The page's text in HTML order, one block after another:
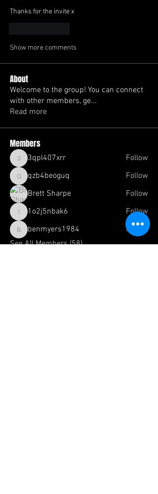
Thanks for the invite x
Show more comments
About
Welcome to the group! You can connect
with other members, ge...
Read more
Members
3qpl407xrr
3qpl407xrr Follow
qzb4beoguq
qzb4beoguq
Follow
Brett Sharpe
Follow
1o2j5nbak6
1o2j5nbak6 Follow
benmyers1984
benmyers1984
Follow
See All Members (58)